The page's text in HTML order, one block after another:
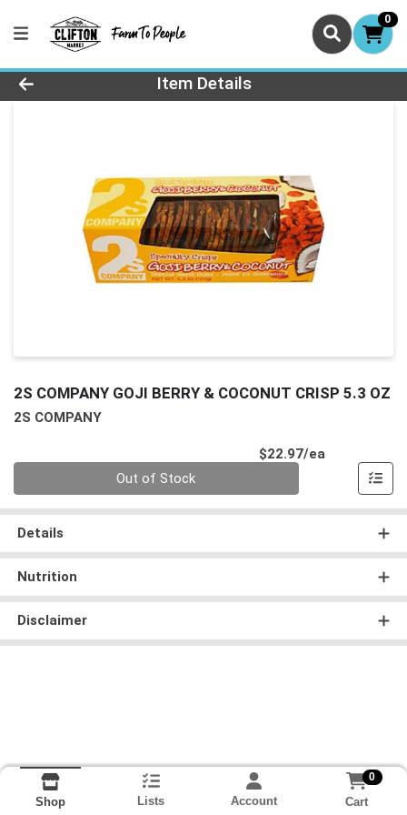
0
Product Details Page
Item Details
2S COMPANY GOJI BERRY & COCONUT CRISP 5.3 OZ
2S COMPANY
$22.97/ea
Out of Stock
Details
Nutrition
Disclaimer
Shop Lists Account
0
Cart